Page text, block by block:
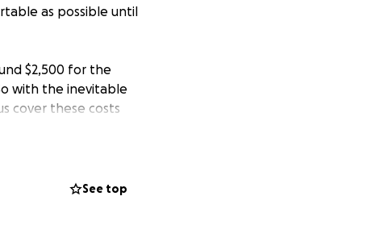
as possible until
$2,500 for the
with the inevitable
cover these costs
care of him.
you all.
See top